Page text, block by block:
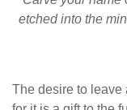
etched into the
The desire to leave